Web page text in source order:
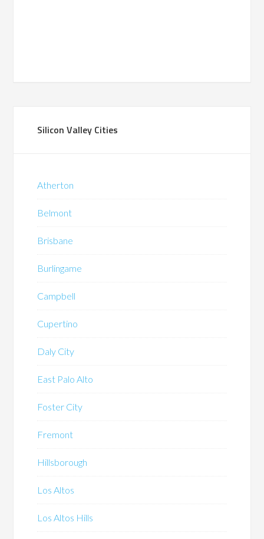
Silicon Valley Cities
Atherton
Belmont
Brisbane
Burlingame
Campbell
Cupertino
Daly City
East Palo Alto
Foster City
Fremont
Hillsborough
Los Altos
Los Altos Hills